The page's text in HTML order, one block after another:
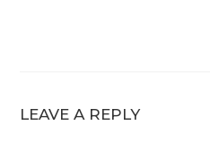
LEAVE A REPLY